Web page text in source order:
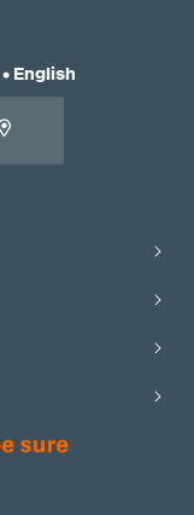
• English